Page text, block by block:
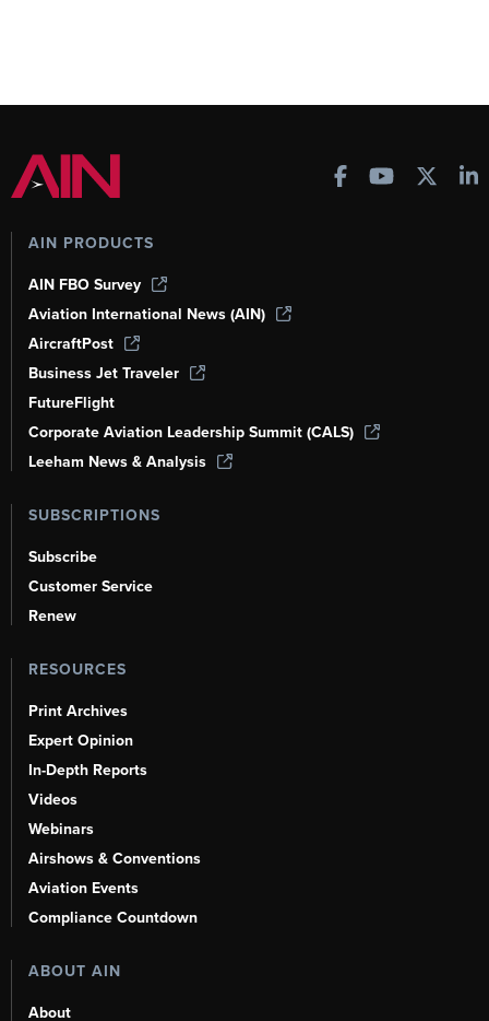
AIN PRODUCTS
AIN FBO Survey
Aviation International News (AIN)
AircraftPost
Business Jet Traveler
FutureFlight
Corporate Aviation Leadership Summit (CALS)
Leeham News & Analysis
SUBSCRIPTIONS
Subscribe
Customer Service
Renew
RESOURCES
Print Archives
Expert Opinion
In-Depth Reports
Videos
Webinars
Airshows & Conventions
Aviation Events
Compliance Countdown
ABOUT AIN
About